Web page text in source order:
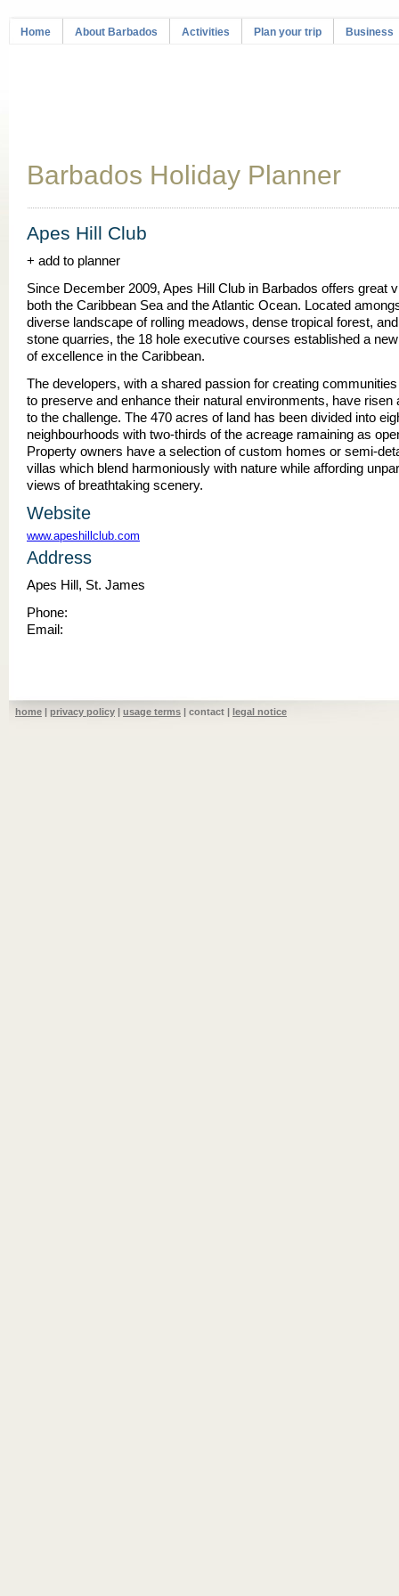
Home About Barbados Activities Plan your trip Business
Barbados Holiday Planner
Apes Hill Club
+ add to planner
Since December 2009, Apes Hill Club in Barbados offers great
both the Caribbean Sea and the Atlantic Ocean. Located
diverse landscape of rolling meadows, dense tropical forest,
stone quarries, the 18 hole executive courses established a
of excellence in the Caribbean.
The developers, with a shared passion for creating
to preserve and enhance their natural environments, have risen
to the challenge. The 470 acres of land has been divided into
neighbourhoods with two-thirds of the acreage ramaining as
Property owners have a selection of custom homes or semi-
villas which blend harmoniously with nature while affording
views of breathtaking scenery.
Website
www.apeshillclub.com
Address
Apes Hill, St. James
Phone:
Email:
home | privacy policy | usage terms | contact | legal notice